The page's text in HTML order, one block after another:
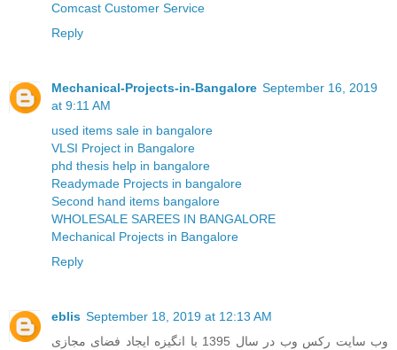
Comcast Customer Service
Reply
Mechanical-Projects-in-Bangalore September 16, 2019
at 9:11 AM
used items sale in bangalore
VLSI Project in Bangalore
phd thesis help in bangalore
Readymade Projects in bangalore
Second hand items bangalore
WHOLESALE SAREES IN BANGALORE
Mechanical Projects in Bangalore
Reply
eblis September 18, 2019 at 12:13 AM
وب سایت رکس وب در سال 1395 با انگیزه ایجاد فضای مجازی